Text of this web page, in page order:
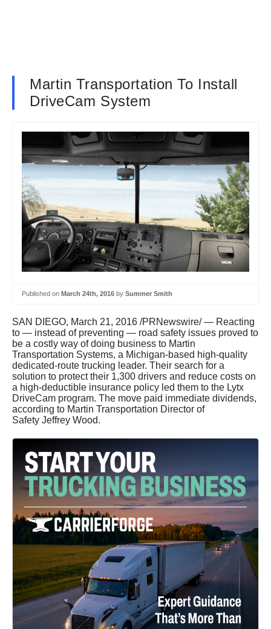
Martin Transportation To Install
DriveCam System
Published on March 24th, 2016 by Summer Smith
SAN DIEGO, March 21, 2016 /PRNewswire/ — Reacting
to — instead of preventing — road safety issues proved to
be a costly way of doing business to Martin
Transportation Systems, a Michigan-based high-quality
dedicated-route trucking leader. Their search for a
solution to protect their 1,300 drivers and reduce costs on
a high-deductible insurance policy led them to the Lytx
DriveCam program. The move paid immediate dividends,
according to Martin Transportation Director of
Safety Jeffrey Wood.